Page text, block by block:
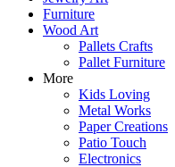
Furniture
Wood Art
Pallets Crafts
Pallet Furniture
More
Kids Loving
Metal Works
Paper Creations
Patio Touch
Electronics